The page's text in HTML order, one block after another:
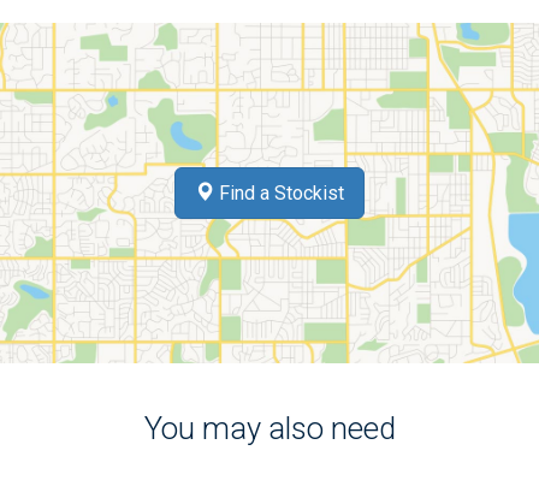
Find a Stockist
You may also need